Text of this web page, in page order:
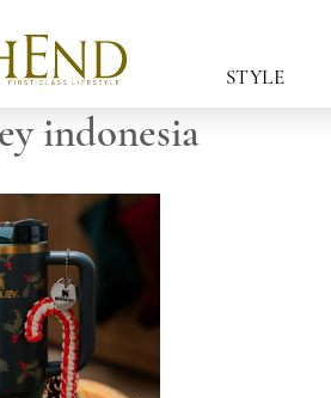
STYLE
indonesia